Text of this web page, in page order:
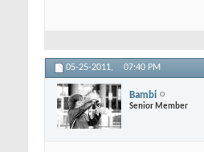
05-25-2011, 07:40 PM
Bambi
Senior Member